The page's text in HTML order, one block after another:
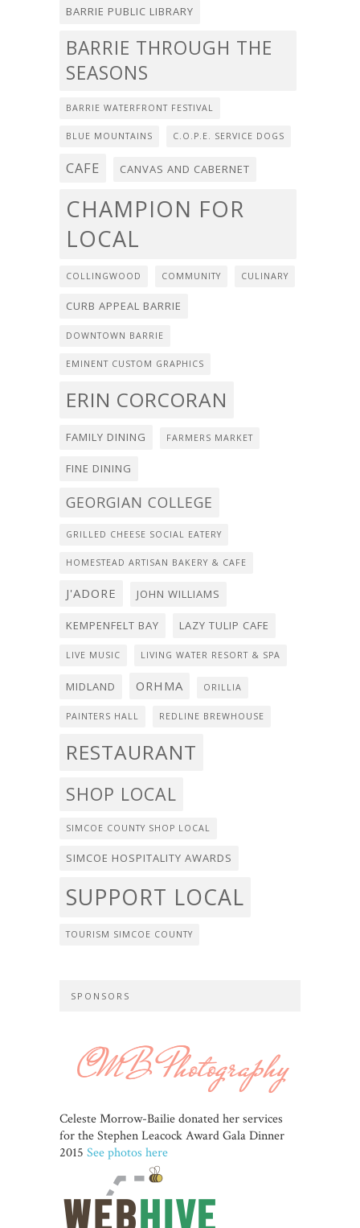
BARRIE PUBLIC LIBRARY
BARRIE THROUGH THE
SEASONS
BARRIE WATERFRONT FESTIVAL
BLUE MOUNTAINS C.O.P.E. SERVICE DOGS
CAFE CANVAS AND CABERNET
CHAMPION FOR
LOCAL
COLLINGWOOD COMMUNITY CULINARY
CURB APPEAL BARRIE
DOWNTOWN BARRIE
EMINENT CUSTOM GRAPHICS
ERIN CORCORAN
FAMILY DINING FARMERS MARKET
FINE DINING
GEORGIAN COLLEGE
GRILLED CHEESE SOCIAL EATERY
HOMESTEAD ARTISAN BAKERY & CAFE
J'ADORE JOHN WILLIAMS
KEMPENFELT BAY LAZY TULIP CAFE
LIVE MUSIC LIVING WATER RESORT & SPA
MIDLAND ORHMA ORILLIA
PAINTERS HALL REDLINE BREWHOUSE
RESTAURANT
SHOP LOCAL
SIMCOE COUNTY SHOP LOCAL
SIMCOE HOSPITALITY AWARDS
SUPPORT LOCAL
TOURISM SIMCOE COUNTY
SPONSORS
Celeste Morrow-Bailie donated her services
for the Stephen Leacock Award Gala Dinner
2015 See photos here